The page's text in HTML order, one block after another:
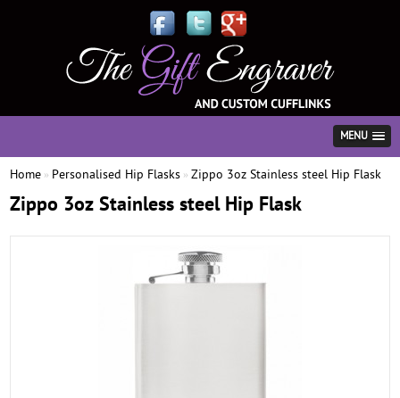
MENU
Home » Personalised Hip Flasks »Zippo 3oz Stainless steel Hip Flask
Zippo 3oz Stainless steel Hip Flask